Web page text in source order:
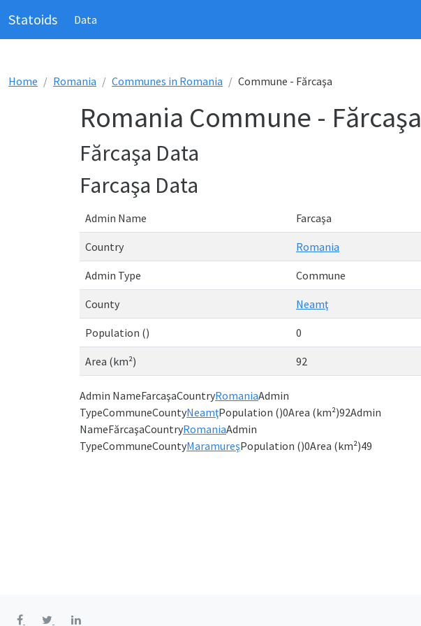
Statoids Data
Home Romania Communes in Romania Commune - Fărcaşa
Romania Commune - Fărcaşa
Fărcaşa Data
Farcaşa Data
Admin Name Farcaşa
Country Romania
Admin Type Commune
County Neamţ
Population () 0
Area (km²) 92
Admin NameFarcaşaCountryRomaniaAdmin
TypeCommuneCountyNeamţPopulation ()0Area (km²)92Admin
NameFărcaşaCountryRomaniaAdmin
TypeCommuneCountyMaramureşPopulation ()0Area (km²)49